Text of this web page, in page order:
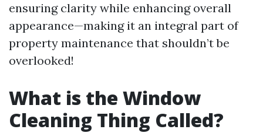
ensuring clarity while enhancing overall
appearance—making it an integral part of
property maintenance that shouldn’t be
overlooked!
What is the Window
Cleaning Thing Called?